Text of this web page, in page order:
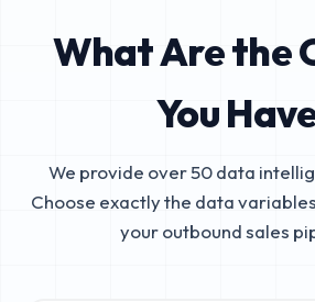
What Are the
You
We provide over 50 data
Choose exactly the data
your outbound sales